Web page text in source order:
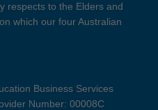
respects to the Elders and
which our four Australian
Business Services
Number: 00008C